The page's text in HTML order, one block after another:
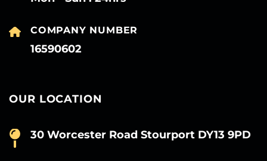
COMPANY NUMBER
16590602
OUR LOCATION
30 Worcester Road Stourport DY13 9PD